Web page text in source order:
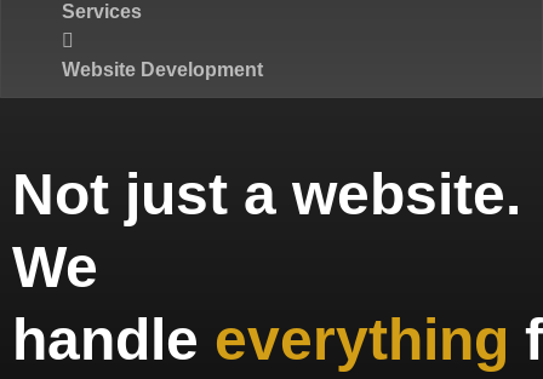
Services
Website Development
Not just a website.
We
handle everything